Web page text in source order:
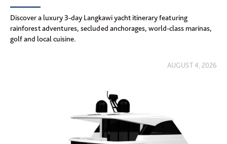
Discover a luxury 3-day Langkawi yacht itinerary featuring
rainforest adventures, secluded anchorages, world-class marinas,
golf and local cuisine.
AUGUST 4, 2026